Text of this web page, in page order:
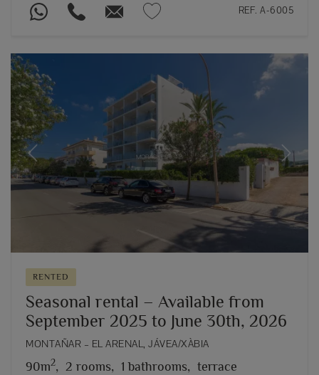
REF. A-6005
Previous Next
RENTED
Seasonal rental – Available from
September 2025 to June 30th, 2026
MONTAÑAR – EL ARENAL, JÁVEA/XÀBIA
90m2, 2 rooms, 1 bathrooms, terrace